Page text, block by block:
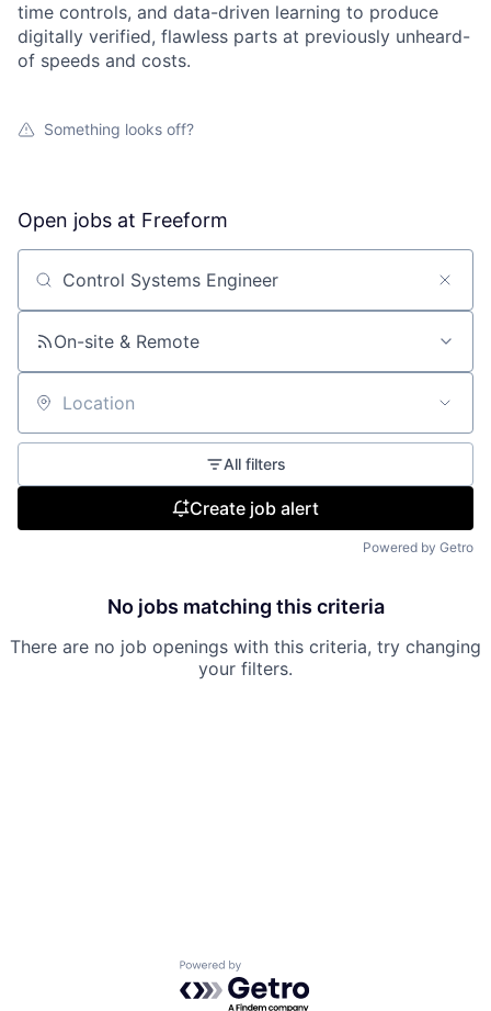
time controls, and data-driven learning to produce
digitally verified, flawless parts at previously unheard-
of speeds and costs.
Something looks off?
Open jobs at Freeform
Search by title or keyword
On-site & Remote
Location
All filters
Create job alert
Powered by Getro
No jobs matching this criteria
There are no job openings with this criteria, try changing
your filters.
Powered by Getro.com